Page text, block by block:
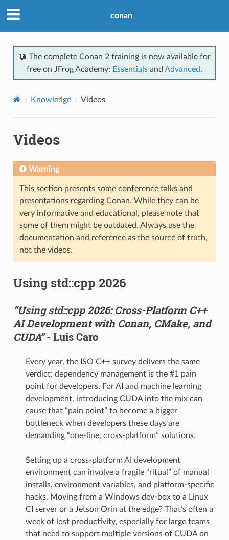
conan
📖 The complete Conan 2 training is now available for
free on JFrog Academy: Essentials and Advanced.
Knowledge Videos
Videos
Warning
This section presents some conference talks and
presentations regarding Conan. While they can be
very informative and educational, please note that
some of them might be outdated. Always use the
documentation and reference as the source of truth,
not the videos.
Using std::cpp 2026
“Using std::cpp 2026: Cross-Platform C++
AI Development with Conan, CMake, and
CUDA”- Luis Caro
Every year, the ISO C++ survey delivers the same
verdict: dependency management is the #1 pain
point for developers. For AI and machine learning
development, introducing CUDA into the mix can
cause that “pain point” to become a bigger
bottleneck when developers these days are
demanding “one-line, cross-platform” solutions.
Setting up a cross-platform AI development
environment can involve a fragile “ritual” of manual
installs, environment variables, and platform-specific
hacks. Moving from a Windows dev-box to a Linux
CI server or a Jetson Orin at the edge? That’s often a
week of lost productivity, especially for large teams
that need to support multiple versions of CUDA on